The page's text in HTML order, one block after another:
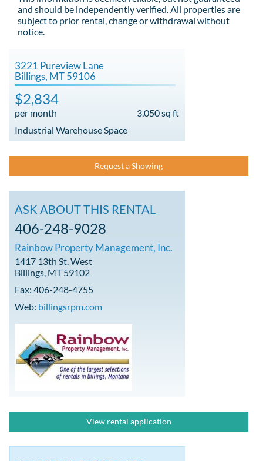
and should be independently verified. All properties are
subject to prior rental, change or withdrawal without
notice.
3221 Pureview Lane
Billings, MT 59106
$2,834
per month
3,050 sq ft
Industrial Warehouse Space
Request a Showing
ASK ABOUT THIS RENTAL
406-248-9028
Rainbow Property Management, Inc.
1417 13th St. West
Billings, MT 59102
Fax: 406-248-4755
Web: billingsrpm.com
View rental application